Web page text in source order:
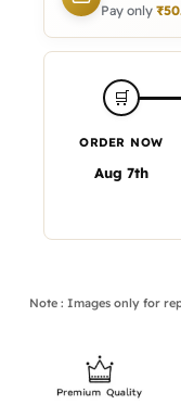
Pay only ₹
🛒
ORDER NOW
Aug 7th
Note : Images only for